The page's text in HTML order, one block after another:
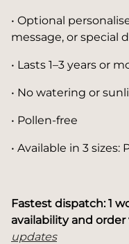
• Optional
message, or special
• Lasts 1–3 years or
• No watering or
• Pollen-free
• Available in 3
Fastest dispatch: 1
availability and
updates